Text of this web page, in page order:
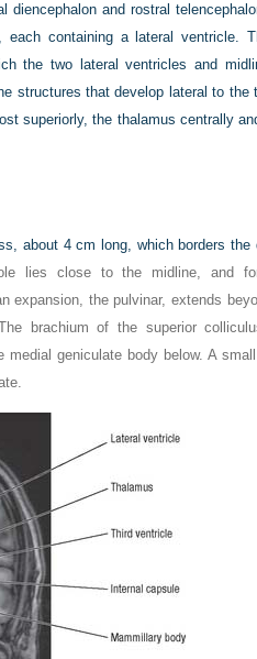
diencephalon and rostral
containing a lateral ventricle.
the two lateral ventricles and
structures that develop lateral to
superiorly, the thalamus centrally
about 4 cm long, which borders
lies close to the midline, and
expansion, the pulvinar, extends
brachium of the superior
medial geniculate body below. A